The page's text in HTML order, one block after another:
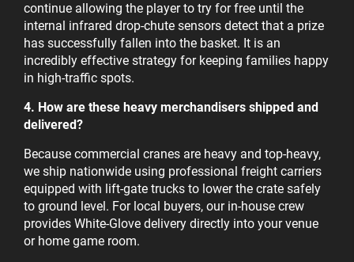
continue allowing the player to try for free until the
internal infrared drop-chute sensors detect that a prize
has successfully fallen into the basket. It is an
incredibly effective strategy for keeping families happy
in high-traffic spots.
4. How are these heavy merchandisers shipped and
delivered?
Because commercial cranes are heavy and top-heavy,
we ship nationwide using professional freight carriers
equipped with lift-gate trucks to lower the crate safely
to ground level. For local buyers, our in-house crew
provides White-Glove delivery directly into your venue
or home game room.